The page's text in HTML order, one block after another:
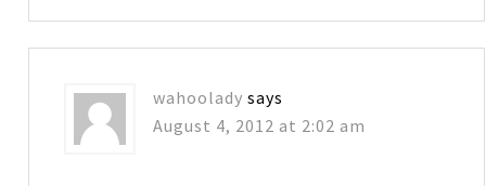
wahoolady says
August 4, 2012 at 2:02 am